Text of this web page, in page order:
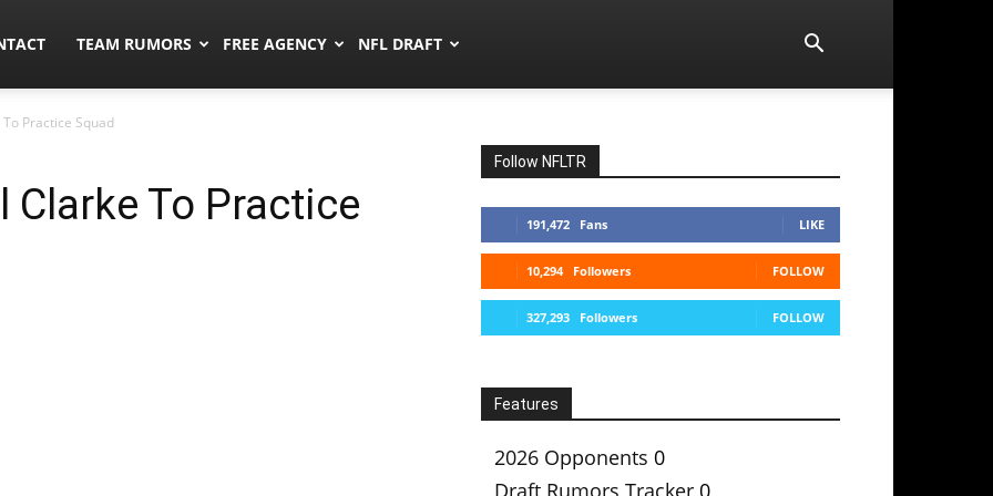
TEAM RUMORS FREE AGENCY NFL DRAFT
Practice Squad
Clarke To Practice
Follow NFLTR
191,472 Fans LIKE
10,294 Followers FOLLOW
327,293 Followers FOLLOW
Features
2026 Opponents 0
Draft Rumors Tracker 0